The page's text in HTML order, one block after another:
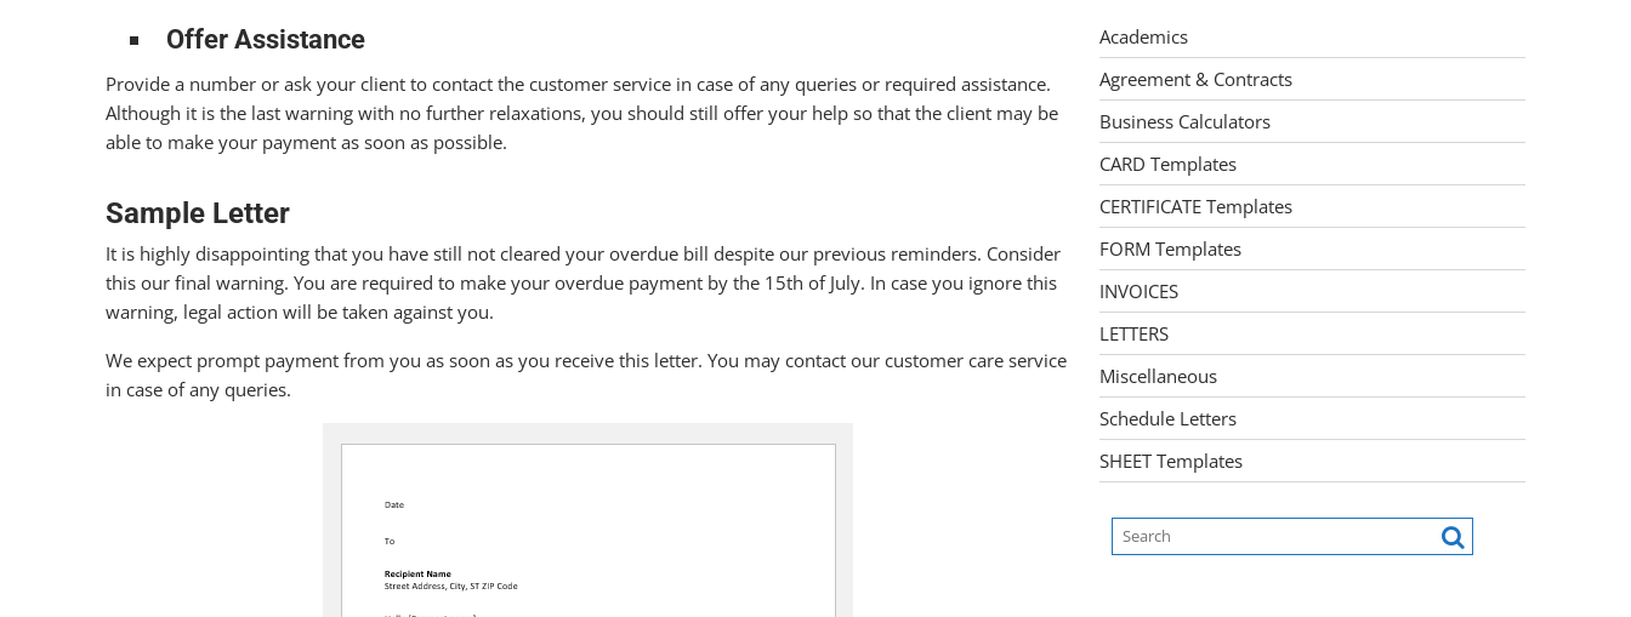
Offer Assistance
Provide a number or ask your client to contact the customer service in case of any queries or required assistance.
Although it is the last warning with no further relaxations, you should still offer your help so that the client may be
able to make your payment as soon as possible.
Sample Letter
It is highly disappointing that you have still not cleared your overdue bill despite our previous reminders. Consider
this our final warning. You are required to make your overdue payment by the 15th of July. In case you ignore this
warning, legal action will be taken against you.
We expect prompt payment from you as soon as you receive this letter. You may contact our customer care service
in case of any queries.
Academics
Agreement & Contracts
Business Calculators
CARD Templates
CERTIFICATE Templates
FORM Templates
INVOICES
LETTERS
Miscellaneous
Schedule Letters
SHEET Templates